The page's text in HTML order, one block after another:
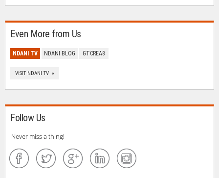
Even More from Us
NDANI TV NDANI BLOG GTCREA8
VISIT NDANI TV »
Follow Us
Never miss a thing!